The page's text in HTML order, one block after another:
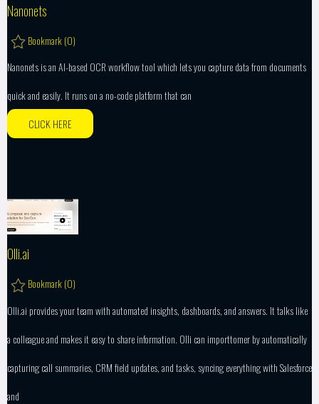
Nanonets
Bookmark (0)
Nanonets is an AI-based OCR workflow tool which lets you capture data from documents
quick and easily. It runs on a no-code platform that can
CLICK HERE
Olli.ai
Bookmark (0)
Olli.ai provides your team with automated insights, dashboards, and answers. It talks like
a colleague and makes it easy to share information. Olli can importtomer by automatically
capturing call summaries, CRM field updates, and tasks, syncing everything with Salesforce
and